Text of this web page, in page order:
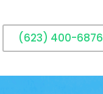
(623) 400-6876